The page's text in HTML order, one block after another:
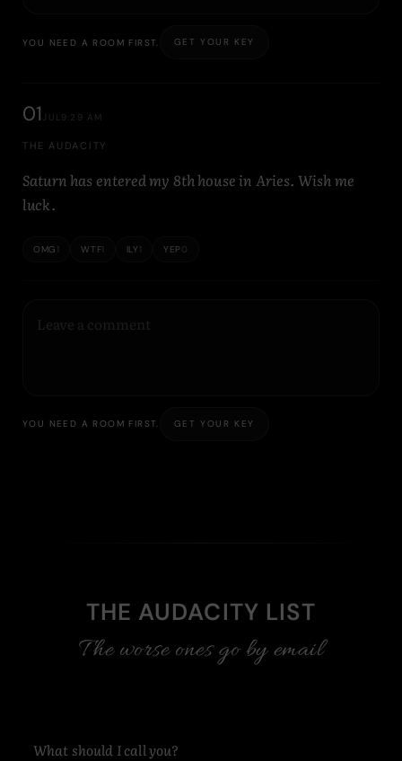
YOU NEED A ROOM FIRST. GET YOUR KEY
01 JUL 9:29 AM
THE AUDACITY
Saturn has entered my 8th house in Aries. Wish me
luck.
OMG 1 WTF1 ILY 1 YEP 0
YOU NEED A ROOM FIRST. GET YOUR KEY
THE AUDACITY LIST
The worse ones go by email
What should I call you?